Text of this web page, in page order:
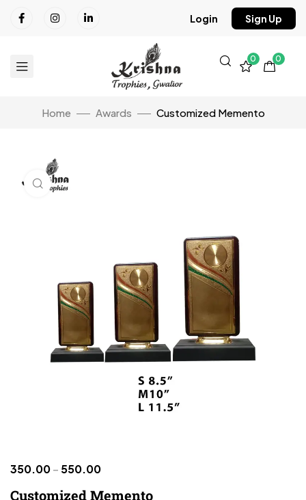
Login Sign Up
0 0
Home Awards Customized Memento
Click to enlarge
350.00– 550.00
Customized Memento